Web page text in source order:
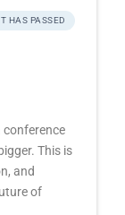
HAS PASSED
conference
This is
and
of